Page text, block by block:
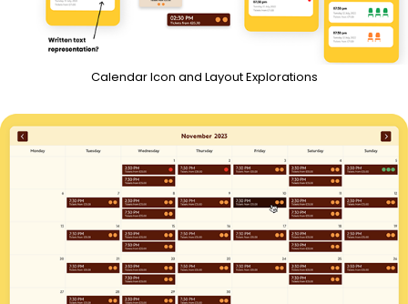
Calendar Icon and Layout Explorations